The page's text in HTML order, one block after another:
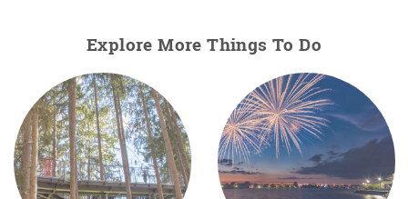
Explore More Things To Do